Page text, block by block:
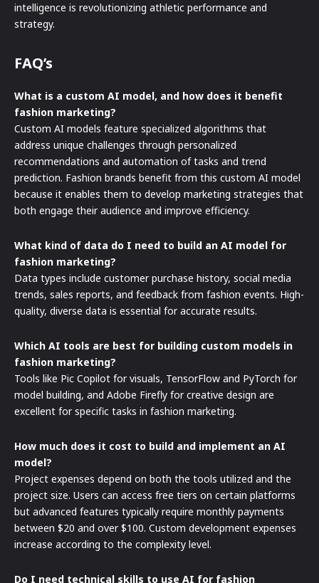
intelligence is revolutionizing athletic performance and
strategy.
FAQ’s
What is a custom AI model, and how does it benefit
fashion marketing?
Custom AI models feature specialized algorithms that
address unique challenges through personalized
recommendations and automation of tasks and trend
prediction. Fashion brands benefit from this custom AI model
because it enables them to develop marketing strategies that
both engage their audience and improve efficiency.
What kind of data do I need to build an AI model for
fashion marketing?
Data types include customer purchase history, social media
trends, sales reports, and feedback from fashion events. High-
quality, diverse data is essential for accurate results.
Which AI tools are best for building custom models in
fashion marketing?
Tools like Pic Copilot for visuals, TensorFlow and PyTorch for
model building, and Adobe Firefly for creative design are
excellent for specific tasks in fashion marketing.
How much does it cost to build and implement an AI
model?
Project expenses depend on both the tools utilized and the
project size. Users can access free tiers on certain platforms
but advanced features typically require monthly payments
between $20 and over $100. Custom development expenses
increase according to the complexity level.
Do I need technical skills to use AI for fashion